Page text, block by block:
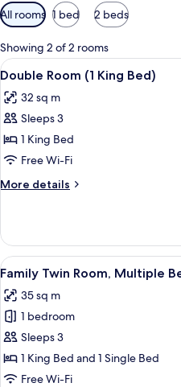
Available
filters
for
rooms
All rooms 1 bed 2 beds
Showing 2 of 2 rooms
View
all
photos
for
Double
Room
(1
King
6
Double Room (1 King Bed)
32 sq m
Sleeps 3
1 King Bed
Free Wi-Fi
More details
More
Room
(1
King
View
all
photos
for
Family
Twin
Room,
7
Family Twin Room, Multiple
35 sq m
1 bedroom
Sleeps 3
1 King Bed and 1 Single Bed
Free Wi-Fi